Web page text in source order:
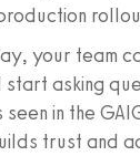
your team
start asking
in the
trust and